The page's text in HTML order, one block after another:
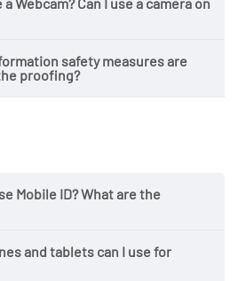
safety measures are
proofing?
Mobile ID? What are the
and tablets can I use for